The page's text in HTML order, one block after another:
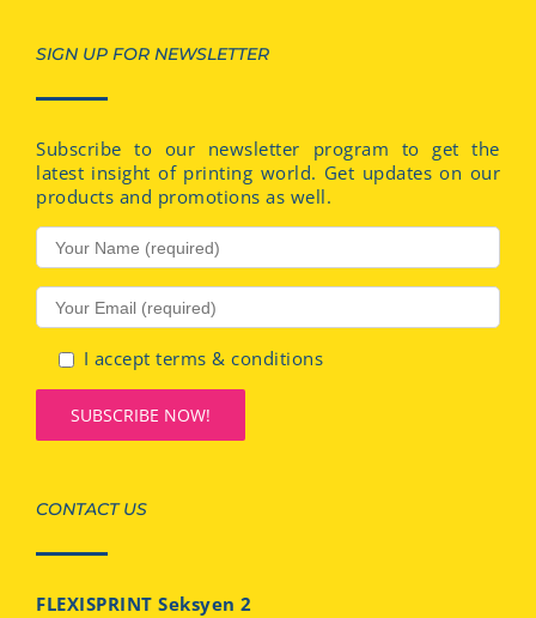
SIGN UP FOR NEWSLETTER
Subscribe to our newsletter program to get the
latest insight of printing world. Get updates on our
products and promotions as well.
I accept terms & conditions
CONTACT US
FLEXISPRINT Seksyen 2